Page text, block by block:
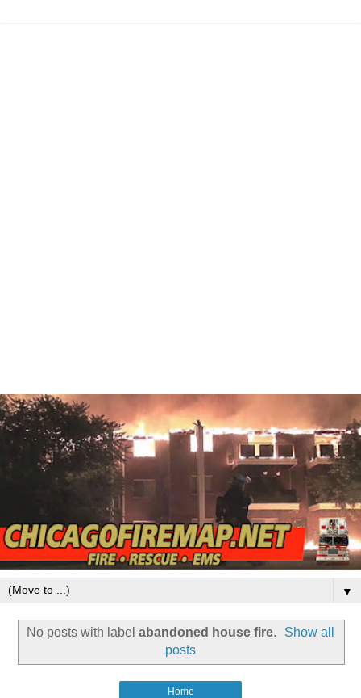
▼
No posts with label abandoned house fire.
Show all
posts
Home